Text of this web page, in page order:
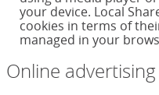
your device. Local
cookies in terms of
managed in your
Online advertising